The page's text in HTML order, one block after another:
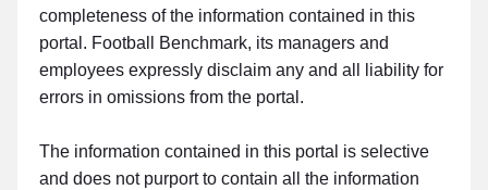
completeness of the information contained in this
portal. Football Benchmark, its managers and
employees expressly disclaim any and all liability for
errors in omissions from the portal.
The information contained in this portal is selective
and does not purport to contain all the information